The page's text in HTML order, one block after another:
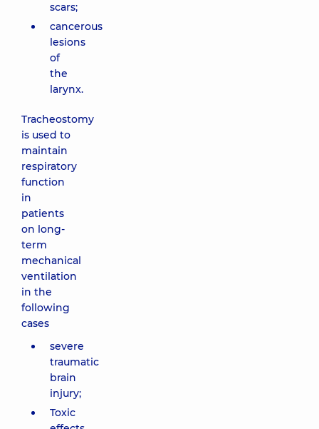
scars;
cancerous
lesions
of
the
larynx.
Tracheostomy
is used to
maintain
respiratory
function
in
patients
on long-
term
mechanical
ventilation
in the
following
cases
severe
traumatic
brain
injury;
Toxic